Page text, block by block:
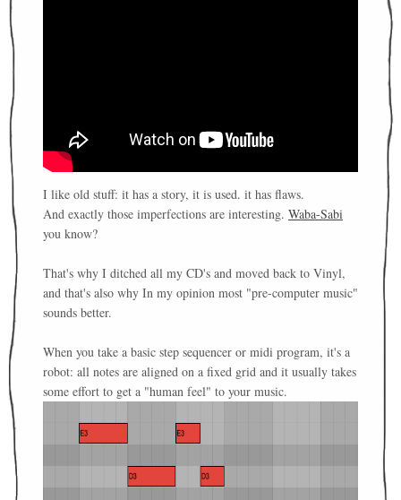
I like old stuff: it has a story, it is used. it has flaws.
And exactly those imperfections are interesting. Waba-Sabi
you know?
That's why I ditched all my CD's and moved back to Vinyl,
and that's also why In my opinion most "pre-computer music"
sounds better.
When you take a basic step sequencer or midi program, it's a
robot: all notes are aligned on a fixed grid and it usually takes
some effort to get a "human feel" to your music.